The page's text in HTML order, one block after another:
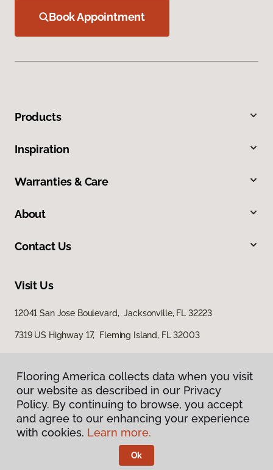
Book Appointment
Products
Inspiration
Warranties & Care
About
Contact Us
Visit Us
12041 San Jose Boulevard, Jacksonville, FL 32223
7319 US Highway 17, Fleming Island, FL 32003
Privacy Policy
Terms & Conditions
Flooring America.
Flooring America collects data when you visit
our website as described in our Privacy
Policy. By continuing to browse, you accept
and agree to our enhancing your experience
with cookies. Learn more.
Ok